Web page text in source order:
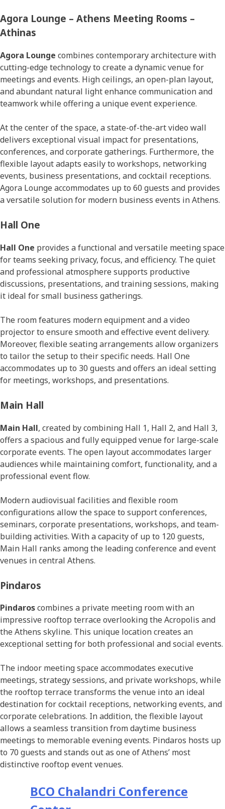
Agora Lounge – Athens Meeting Rooms –
Athinas
Agora Lounge combines contemporary architecture with
cutting-edge technology to create a dynamic venue for
meetings and events. High ceilings, an open-plan layout,
and abundant natural light enhance communication and
teamwork while offering a unique event experience.
At the center of the space, a state-of-the-art video wall
delivers exceptional visual impact for presentations,
conferences, and corporate gatherings. Furthermore, the
flexible layout adapts easily to workshops, networking
events, business presentations, and cocktail receptions.
Agora Lounge accommodates up to 60 guests and provides
a versatile solution for modern business events in Athens.
Hall One
Hall One provides a functional and versatile meeting space
for teams seeking privacy, focus, and efficiency. The quiet
and professional atmosphere supports productive
discussions, presentations, and training sessions, making
it ideal for small business gatherings.
The room features modern equipment and a video
projector to ensure smooth and effective event delivery.
Moreover, flexible seating arrangements allow organizers
to tailor the setup to their specific needs. Hall One
accommodates up to 30 guests and offers an ideal setting
for meetings, workshops, and presentations.
Main Hall
Main Hall, created by combining Hall 1, Hall 2, and Hall 3,
offers a spacious and fully equipped venue for large-scale
corporate events. The open layout accommodates larger
audiences while maintaining comfort, functionality, and a
professional event flow.
Modern audiovisual facilities and flexible room
configurations allow the space to support conferences,
seminars, corporate presentations, workshops, and team-
building activities. With a capacity of up to 120 guests,
Main Hall ranks among the leading conference and event
venues in central Athens.
Pindaros
Pindaroscombines a private meeting room with an
impressive rooftop terrace overlooking the Acropolis and
the Athens skyline. This unique location creates an
exceptional setting for both professional and social events.
The indoor meeting space accommodates executive
meetings, strategy sessions, and private workshops, while
the rooftop terrace transforms the venue into an ideal
destination for cocktail receptions, networking events, and
corporate celebrations. In addition, the flexible layout
allows a seamless transition from daytime business
meetings to memorable evening events. Pindaros hosts up
to 70 guests and stands out as one of Athens’ most
distinctive rooftop event venues.
BCO Chalandri Conference